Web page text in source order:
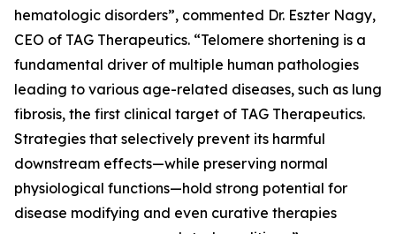
hematologic disorders”, commented Dr. Eszter Nagy,
CEO of TAG Therapeutics. “Telomere shortening is a
fundamental driver of multiple human pathologies
leading to various age-related diseases, such as lung
fibrosis, the first clinical target of TAG Therapeutics.
Strategies that selectively prevent its harmful
downstream effects—while preserving normal
physiological functions—hold strong potential for
disease modifying and even curative therapies